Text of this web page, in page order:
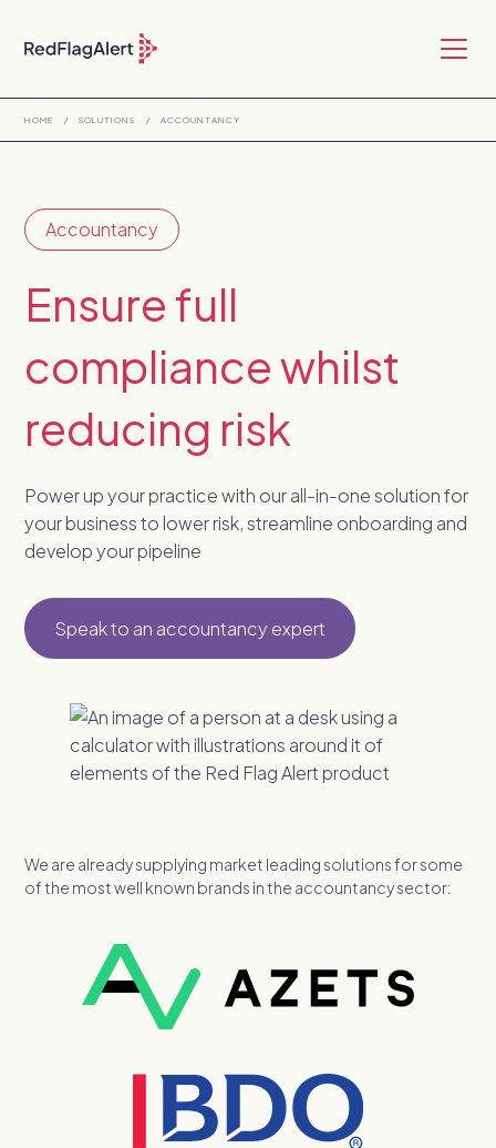
HOME / SOLUTIONS / ACCOUNTANCY
Accountancy
Ensure full
compliance whilst
reducing risk
Power up your practice with our all-in-one solution for
your business to lower risk, streamline onboarding and
develop your pipeline
Speak to an accountancy expert
We are already supplying market leading solutions for some
of the most well known brands in the accountancy sector: